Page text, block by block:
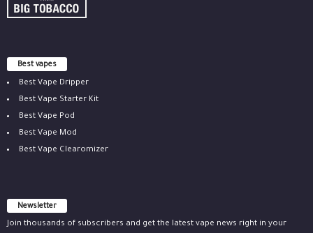
Best vapes
Best Vape Dripper
Best Vape Starter Kit
Best Vape Pod
Best Vape Mod
Best Vape Clearomizer
Newsletter
Join thousands of subscribers and get the latest vape news right in your